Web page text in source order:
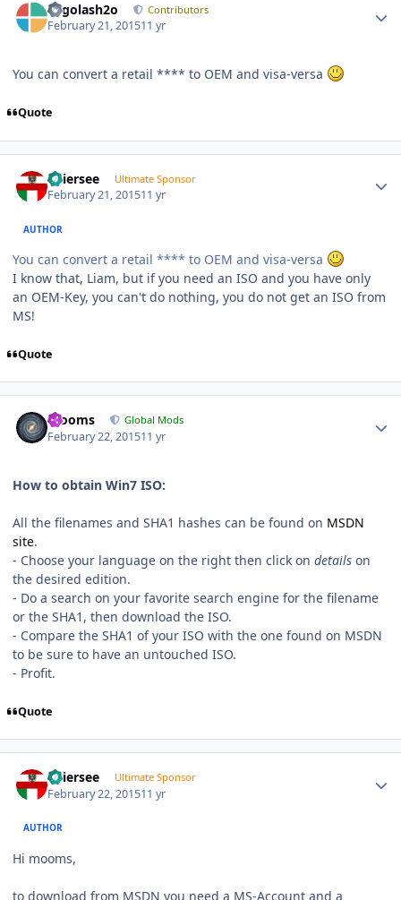
Legolash2o Contributors
February 21, 201511 yr
You can convert a retail **** to OEM and visa-versa
Quote
Thiersee Ultimate Sponsor
February 21, 201511 yr
AUTHOR
You can convert a retail **** to OEM and visa-versa
I know that, Liam, but if you need an ISO and you have only
an OEM-Key, you can't do nothing, you do not get an ISO from
MS!
Quote
mooms Global Mods
February 22, 201511 yr
How to obtain Win7 ISO:
All the filenames and SHA1 hashes can be found on MSDN
site.
- Choose your language on the right then click on details on
the desired edition.
- Do a search on your favorite search engine for the filename
or the SHA1, then download the ISO.
- Compare the SHA1 of your ISO with the one found on MSDN
to be sure to have an untouched ISO.
- Profit.
Quote
Thiersee Ultimate Sponsor
February 22, 201511 yr
AUTHOR
Hi mooms,
to download from MSDN you need a MS-Account and a